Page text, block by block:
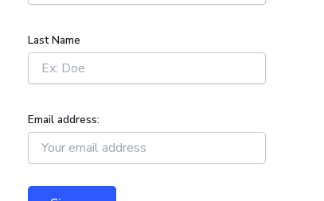
Last Name
Email address: